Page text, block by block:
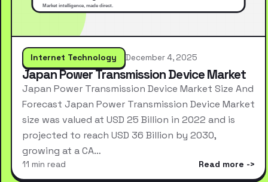
Internet Technology December 4, 2025
Japan Power Transmission Device Market
Japan Power Transmission Device Market Size And
Forecast Japan Power Transmission Device Market
size was valued at USD 25 Billion in 2022 and is
projected to reach USD 36 Billion by 2030,
growing at a CA…
11 min read Read more